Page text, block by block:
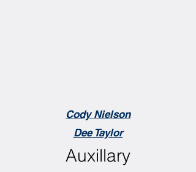
Cody Nielson
Dee Taylor
Auxillary